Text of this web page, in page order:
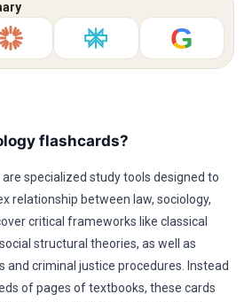
G
flashcards?
specialized study tools designed to
relationship between law, sociology,
critical frameworks like classical
structural theories, as well as
and criminal justice procedures. Instead
of pages of textbooks, these cards